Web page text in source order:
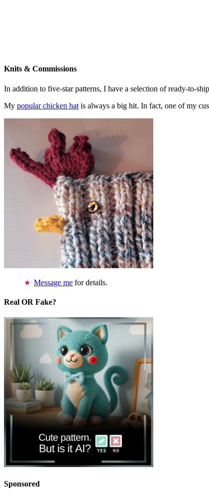
Knits & Commissions
In addition to five-star patterns, I have a selection of ready-to-
My popular chicken hat is always a big hit. In fact, one of my
Message me for details.
Real OR Fake?
Sponsored